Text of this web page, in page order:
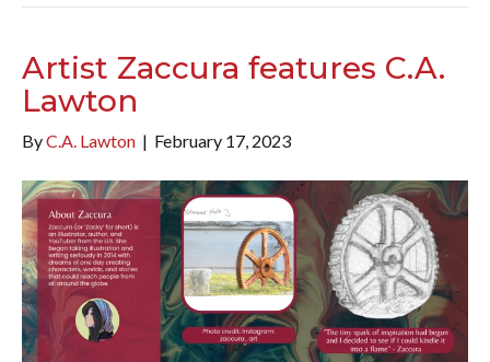
Artist Zaccura features C.A.
Lawton
ByC.A. Lawton | February 17, 2023